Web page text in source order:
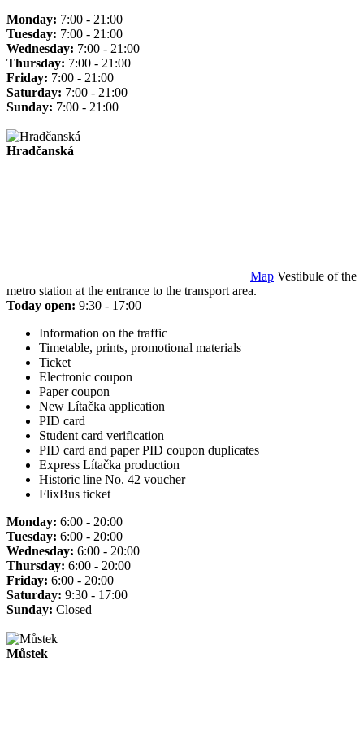
Monday: 7:00 - 21:00
Tuesday: 7:00 - 21:00
Wednesday: 7:00 - 21:00
Thursday: 7:00 - 21:00
Friday: 7:00 - 21:00
Saturday: 7:00 - 21:00
Sunday: 7:00 - 21:00
Hradčanská
Map Vestibule of the
metro station at the entrance to the transport area.
Today open: 9:30 - 17:00
Information on the traffic
Timetable, prints, promotional materials
Ticket
Electronic coupon
Paper coupon
New Lítačka application
PID card
Student card verification
PID card and paper PID coupon duplicates
Express Lítačka production
Historic line No. 42 voucher
FlixBus ticket
Monday: 6:00 - 20:00
Tuesday: 6:00 - 20:00
Wednesday: 6:00 - 20:00
Thursday: 6:00 - 20:00
Friday: 6:00 - 20:00
Saturday: 9:30 - 17:00
Sunday: Closed
Můstek